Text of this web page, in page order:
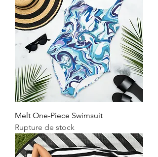
Melt One-Piece Swimsuit
Rupture de stock